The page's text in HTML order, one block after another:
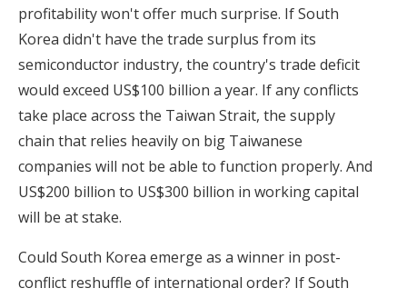
profitability won't offer much surprise. If South
Korea didn't have the trade surplus from its
semiconductor industry, the country's trade deficit
would exceed US$100 billion a year. If any conflicts
take place across the Taiwan Strait, the supply
chain that relies heavily on big Taiwanese
companies will not be able to function properly. And
US$200 billion to US$300 billion in working capital
will be at stake.
Could South Korea emerge as a winner in post-
conflict reshuffle of international order? If South